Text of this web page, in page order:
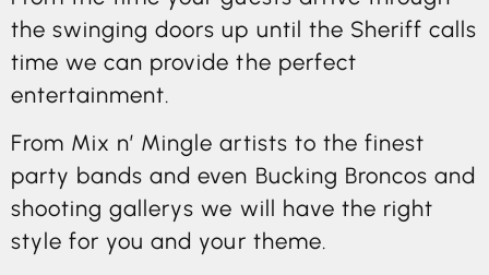
the swinging doors up until the Sheriff calls
time we can provide the perfect
entertainment.
From Mix n’ Mingle artists to the finest
party bands and even Bucking Broncos and
shooting gallerys we will have the right
style for you and your theme.